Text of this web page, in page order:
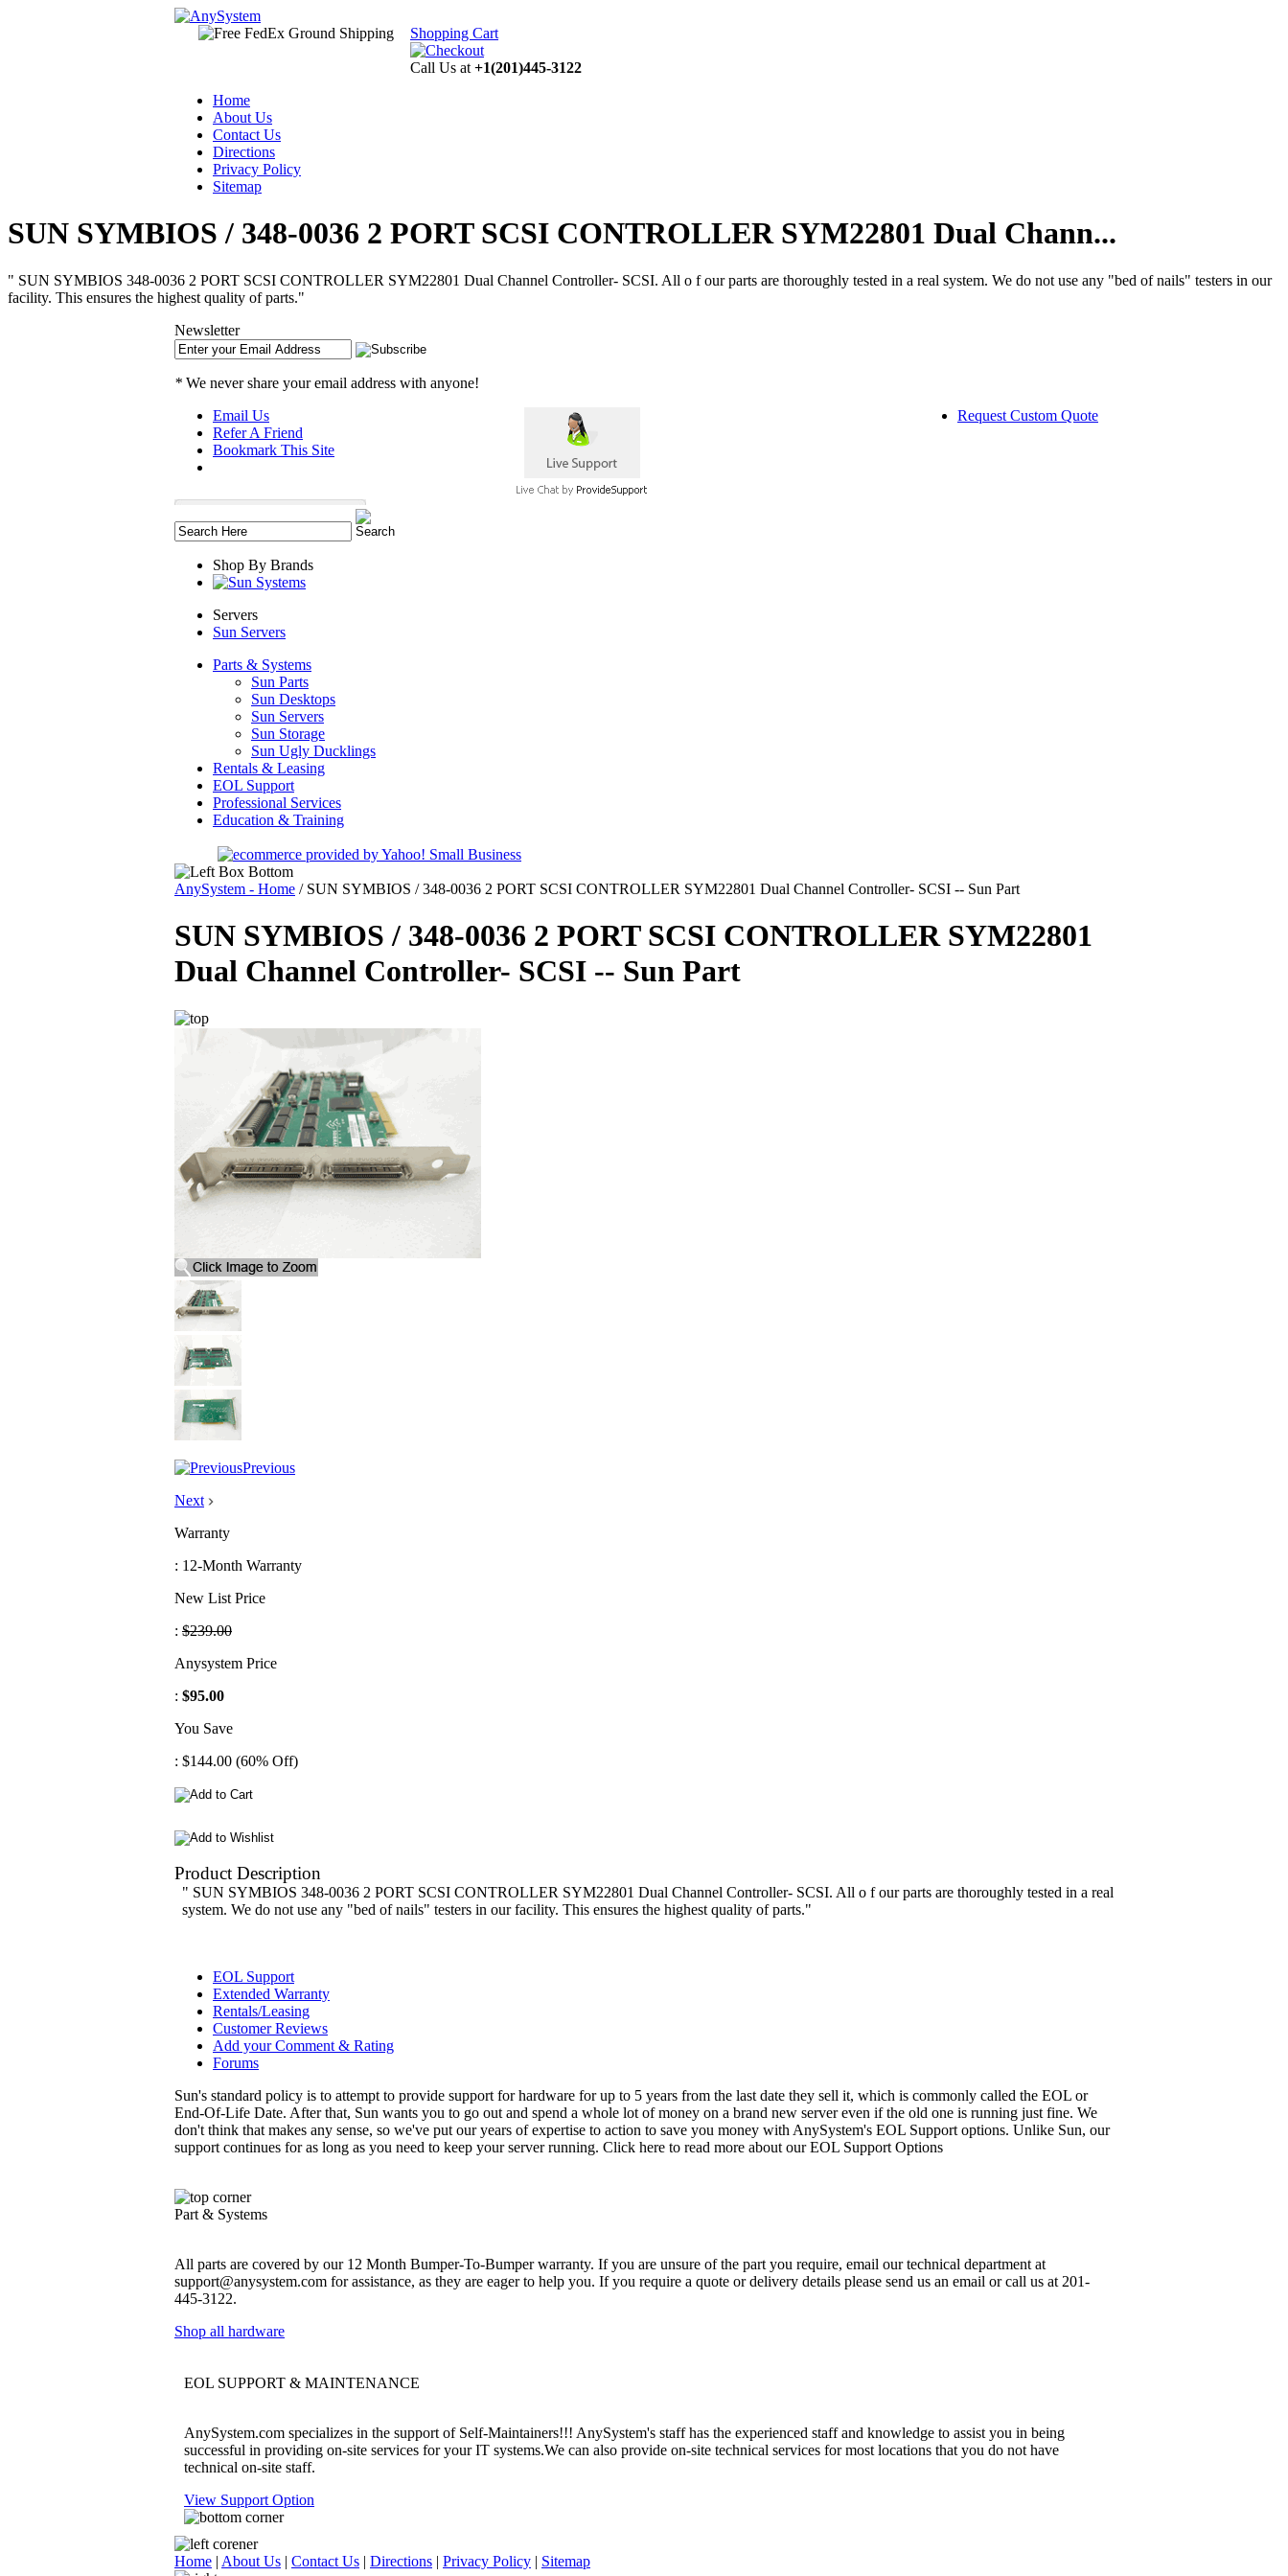
Shopping Cart
Call Us at +1(201)445-3122
Home
About Us
Contact Us
Directions
Privacy Policy
Sitemap
SUN SYMBIOS / 348-0036 2 PORT SCSI CONTROLLER SYM22801 Dual Chann...
" SUN SYMBIOS 348-0036 2 PORT SCSI CONTROLLER SYM22801 Dual Channel Controller- SCSI. All o f our parts are thoroughly tested in a real system. We do not use any "bed of nails" testers in our
facility. This ensures the highest quality of parts."
Newsletter
* We never share your email address with anyone!
Email Us
Refer A Friend
Bookmark This Site
Request Custom Quote
Shop By Brands
Servers
Sun Servers
Parts & Systems
Sun Parts
Sun Desktops
Sun Servers
Sun Storage
Sun Ugly Ducklings
Rentals & Leasing
EOL Support
Professional Services
Education & Training
AnySystem - Home / SUN SYMBIOS / 348-0036 2 PORT SCSI CONTROLLER SYM22801 Dual Channel Controller- SCSI -- Sun Part
SUN SYMBIOS / 348-0036 2 PORT SCSI CONTROLLER SYM22801
Dual Channel Controller- SCSI -- Sun Part
Previous
Next
Warranty
: 12-Month Warranty
New List Price
: $239.00
Anysystem Price
: $95.00
You Save
: $144.00 (60% Off)
Product Description
" SUN SYMBIOS 348-0036 2 PORT SCSI CONTROLLER SYM22801 Dual Channel Controller- SCSI. All o f our parts are thoroughly tested in a real
system. We do not use any "bed of nails" testers in our facility. This ensures the highest quality of parts."
EOL Support
Extended Warranty
Rentals/Leasing
Customer Reviews
Add your Comment & Rating
Forums
Sun's standard policy is to attempt to provide support for hardware for up to 5 years from the last date they sell it, which is commonly called the EOL or
End-Of-Life Date. After that, Sun wants you to go out and spend a whole lot of money on a brand new server even if the old one is running just fine. We
don't think that makes any sense, so we've put our years of expertise to action to save you money with AnySystem's EOL Support options. Unlike Sun, our
support continues for as long as you need to keep your server running. Click here to read more about our EOL Support Options
Part & Systems
All parts are covered by our 12 Month Bumper-To-Bumper warranty. If you are unsure of the part you require, email our technical department at
support@anysystem.com for assistance, as they are eager to help you. If you require a quote or delivery details please send us an email or call us at 201-
445-3122.
Shop all hardware
EOL SUPPORT & MAINTENANCE
AnySystem.com specializes in the support of Self-Maintainers!!! AnySystem's staff has the experienced staff and knowledge to assist you in being
successful in providing on-site services for your IT systems.We can also provide on-site technical services for most locations that you do not have
technical on-site staff.
View Support Option
Home | About Us | Contact Us | Directions | Privacy Policy | Sitemap